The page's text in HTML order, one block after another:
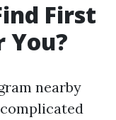
First
You?
nearby